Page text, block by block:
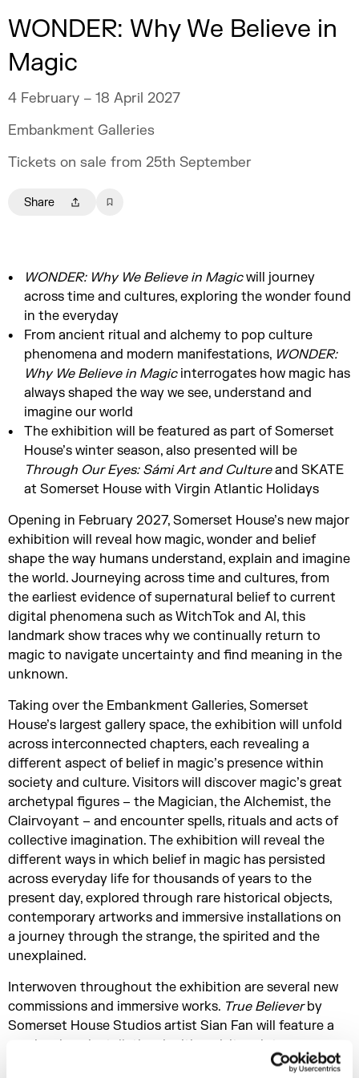
WONDER: Why We Believe in
Magic
4 February – 18 April 2027
Embankment Galleries
Tickets on sale from 25th September
Share
WONDER: Why We Believe in Magicwill journey
across time and cultures, exploring the wonder found
in the everyday
From ancient ritual and alchemy to pop culture
phenomena and modern manifestations, WONDER:
Why We Believe in Magicinterrogates how magic has
always shaped the way we see, understand and
imagine our world
The exhibition will be featured as part of Somerset
House’s winter season, also presented will be
Through Our Eyes: Sámi Art and Cultureand SKATE
at Somerset House with Virgin Atlantic Holidays
Opening in February 2027, Somerset House’s new major
exhibition will reveal how magic, wonder and belief
shape the way humans understand, explain and imagine
the world. Journeying across time and cultures, from
the earliest evidence of supernatural belief to current
digital phenomena such as WitchTok and AI, this
landmark show traces why we continually return to
magic to navigate uncertainty and find meaning in the
unknown.
Taking over the Embankment Galleries, Somerset
House’s largest gallery space, the exhibition will unfold
across interconnected chapters, each revealing a
different aspect of belief in magic’s presence within
society and culture. Visitors will discover magic’s great
archetypal figures – the Magician, the Alchemist, the
Clairvoyant – and encounter spells, rituals and acts of
collective imagination. The exhibition will reveal the
different ways in which belief in magic has persisted
across everyday life for thousands of years to the
present day, explored through rare historical objects,
contemporary artworks and immersive installations on
a journey through the strange, the spirited and the
unexplained.
Interwoven throughout the exhibition are several new
commissions and immersive works. True Believerby
Somerset House Studios artist Sian Fan will feature a
magic mirror installation, inviting visitors into an
experience of reflection and transformation.The Dream